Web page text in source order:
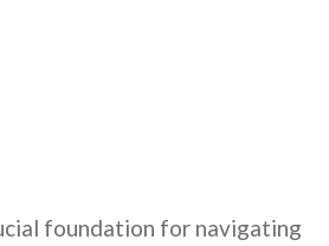
foundation for navigating